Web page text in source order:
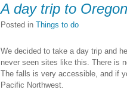
A day trip to Oregon
Posted in Things to do
We decided to take a day trip and
never seen sites like this. There is
The falls is very accessible, and if
Pacific Northwest.